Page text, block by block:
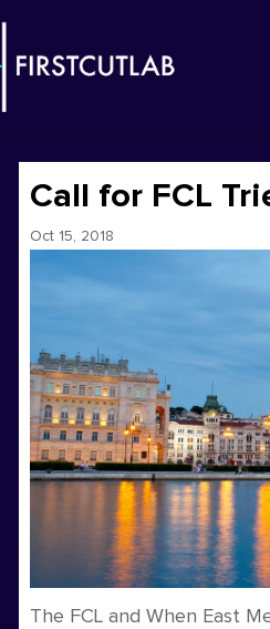
Call for FCL
Oct 15, 2018
The FCL and When East